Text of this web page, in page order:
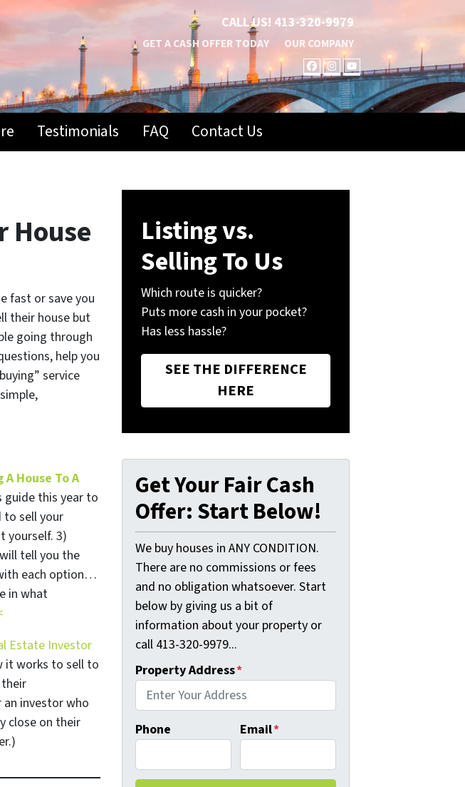
CALL US! 413-320-9979
GET A CASH OFFER TODAY OUR COMPANY
FACEBOOK
INSTAGRAM
YOUTUBE
Testimonials FAQ Contact Us
House
fast or save you
their house but
going through
help you
service
House To A
guide this year to
to sell your
yourself. 3)
tell you the
each option…
in what
Estate Investor
it works to sell to
investor who
close on their
Listing vs.
Selling To Us
Which route is quicker?
Puts more cash in your pocket?
Has less hassle?
SEE THE DIFFERENCE
HERE
Get Your Fair Cash
Offer: Start Below!
We buy houses in ANY CONDITION.
There are no commissions or fees
and no obligation whatsoever. Start
below by giving us a bit of
information about your property or
call 413-320-9979...
Property Address*
Phone Email*